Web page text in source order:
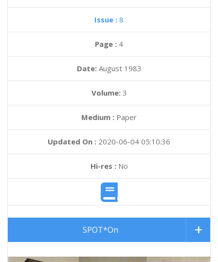
Issue : 8
Page : 4
Date: August 1983
Volume: 3
Medium : Paper
Updated On : 2020-06-04 05:10:36
Hi-res :No
SPOT*On